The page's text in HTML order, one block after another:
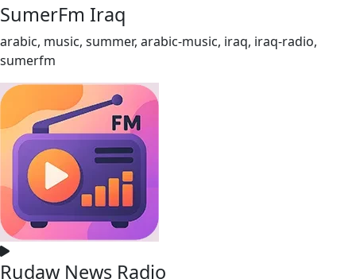
SumerFm Iraq
arabic, music, summer, arabic-music, iraq, iraq-radio,
sumerfm
Rudaw News Radio